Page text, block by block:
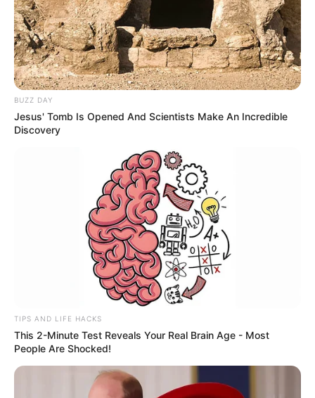
BUZZ DAY
Jesus' Tomb Is Opened And Scientists Make An Incredible
Discovery
TIPS AND LIFE HACKS
This 2-Minute Test Reveals Your Real Brain Age - Most
People Are Shocked!